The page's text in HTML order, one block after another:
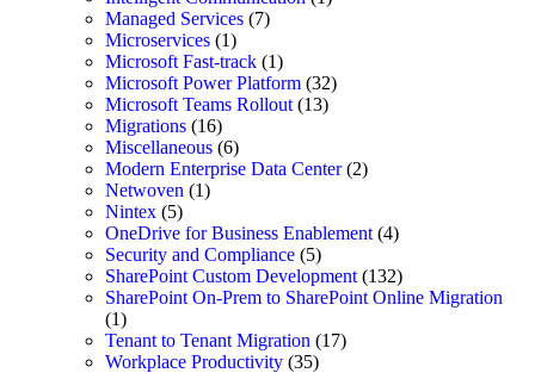
Managed Services (7)
Microservices (1)
Microsoft Fast-track (1)
Microsoft Power Platform (32)
Microsoft Teams Rollout (13)
Migrations (16)
Miscellaneous (6)
Modern Enterprise Data Center(2)
Netwoven (1)
Nintex (5)
OneDrive for Business Enablement (4)
Security and Compliance (5)
SharePoint Custom Development (132)
SharePoint On-Prem to SharePoint Online Migration
(1)
Tenant to Tenant Migration (17)
Workplace Productivity (35)